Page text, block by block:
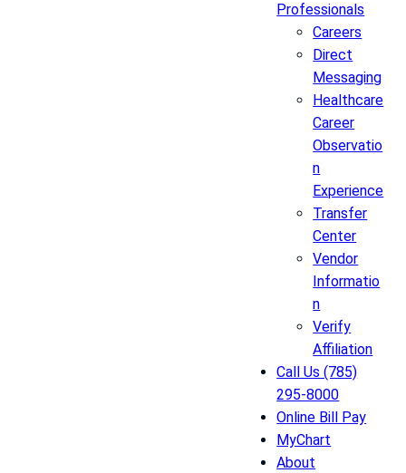
Professionals
Careers
Direct
Messaging
Healthcare
Career
Observatio
n
Experience
Transfer
Center
Vendor
Informatio
n
Verify
Affiliation
Call Us (785)
295-8000
Online Bill Pay
MyChart
About